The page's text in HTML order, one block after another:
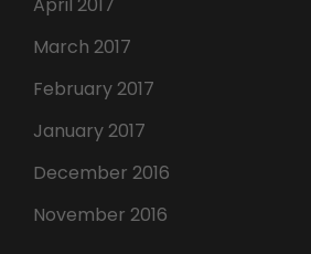
March 2017
February 2017
January 2017
December 2016
November 2016